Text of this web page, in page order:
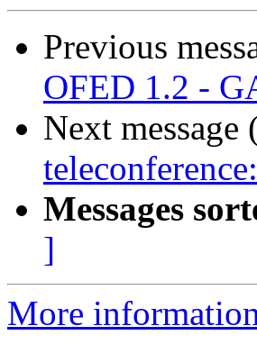
Previous
OFED 1.2 -
Next
Messages
]
More